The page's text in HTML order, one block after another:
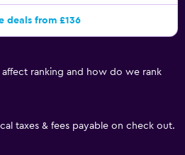
deals from £136
ranking and how do we rank
taxes & fees payable on check out.